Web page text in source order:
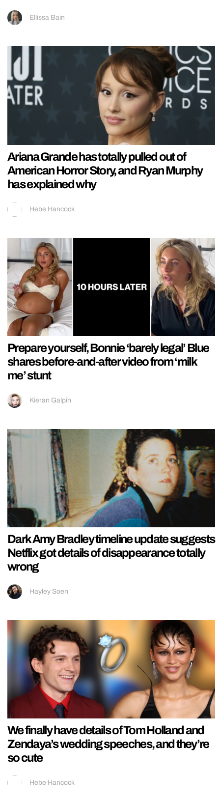
Ellissa Bain
Ariana Grande has totally pulled out of
American Horror Story, and Ryan Murphy
has explained why
Hebe Hancock
Prepare yourself, Bonnie ‘barely legal’ Blue
shares before-and-after video from ‘milk
me’ stunt
Kieran Galpin
Dark Amy Bradley timeline update suggests
Netflix got details of disappearance totally
wrong
Hayley Soen
We finally have details of Tom Holland and
Zendaya’s wedding speeches, and they’re
so cute
Hebe Hancock